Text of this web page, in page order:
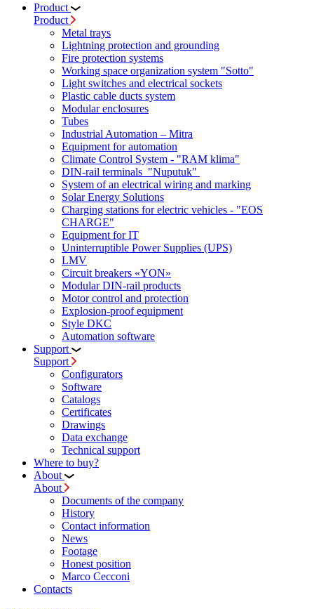
Product
Product
Metal trays
Lightning protection and grounding
Fire protection systems
Working space organization system "Sotto"
Light switches and electrical sockets
Plastic cable ducts system
Modular enclosures
Tubes
Industrial Automation – Mitra
Equipment for automation
Climate Control System - "RAM klima"
DIN-rail terminals "Nuputuk"
System of an electrical wiring and marking
Solar Energy Solutions
Charging stations for electric vehicles - "EOS
CHARGE"
Equipment for IT
Uninterruptible Power Supplies (UPS)
LMV
Circuit breakers «YON»
Modular DIN-rail products
Motor control and protection
Explosion-proof equipment
Style DKC
Automation software
Support
Support
Configurators
Software
Сatalogs
Certificates
Drawings
Data exchange
Technical support
Where to buy?
About
About
Documents of the company
History
Contact information
News
Footage
Honest position
Marco Cecconi
Contacts